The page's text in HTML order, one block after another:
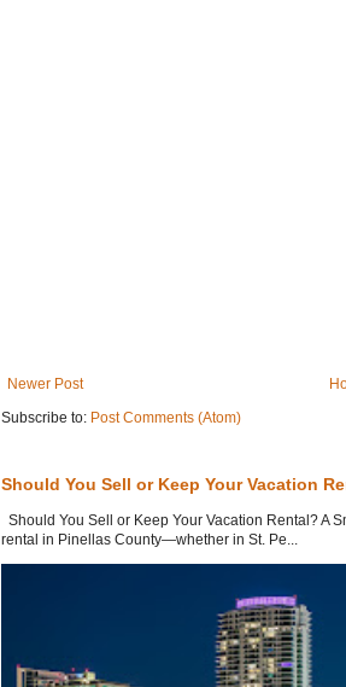
Newer Post
Subscribe to: Post Comments (Atom)
Should You Sell or Keep Your Vacation
Should You Sell or Keep Your Vacation Rental? A
rental in Pinellas County—whether in St. Pe...